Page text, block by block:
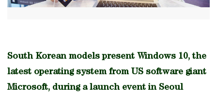
South Korean models present Windows 10, the
latest operating system from US software giant
Microsoft, during a launch event in Seoul